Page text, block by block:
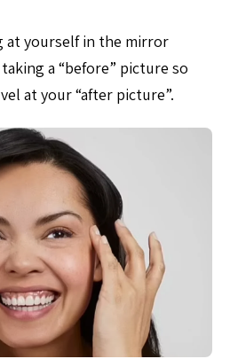
at yourself in the mirror
a “before” picture so
at your “after picture”.